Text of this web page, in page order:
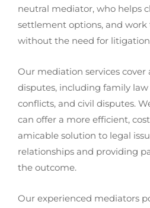
neutral mediator, who helps
settlement options, and work
without the need for
Our mediation services cover
disputes, including family
conflicts, and civil disputes.
can offer a more efficient,
amicable solution to legal
relationships and providing
the outcome.
Our experienced mediators